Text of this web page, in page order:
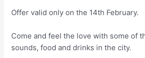
Offer valid only on the 14th February.
Come and feel the love with some of
sounds, food and drinks in the city.